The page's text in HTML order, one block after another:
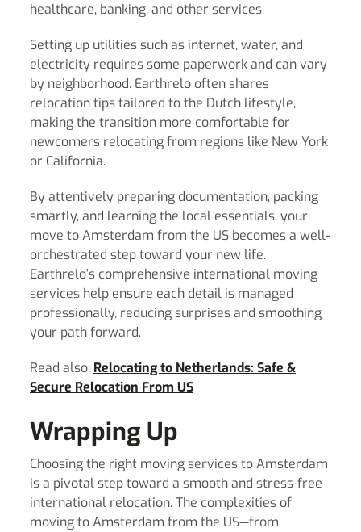
healthcare, banking, and other services.
Setting up utilities such as internet, water, and
electricity requires some paperwork and can vary
by neighborhood. Earthrelo often shares
relocation tips tailored to the Dutch lifestyle,
making the transition more comfortable for
newcomers relocating from regions like New York
or California.
By attentively preparing documentation, packing
smartly, and learning the local essentials, your
move to Amsterdam from the US becomes a well-
orchestrated step toward your new life.
Earthrelo’s comprehensive international moving
services help ensure each detail is managed
professionally, reducing surprises and smoothing
your path forward.
Read also: Relocating to Netherlands: Safe &
Secure Relocation From US
Wrapping Up
Choosing the right moving services to Amsterdam
is a pivotal step toward a smooth and stress-free
international relocation. The complexities of
moving to Amsterdam from the US—from